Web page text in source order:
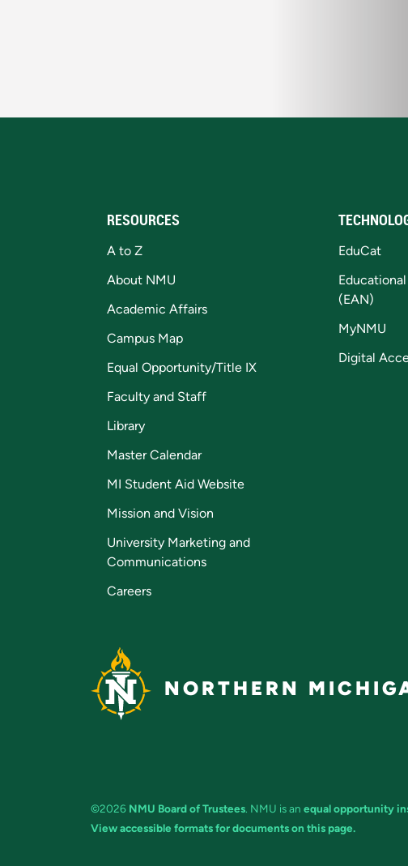
RESOURCES
A to Z
About NMU
Academic Affairs
Campus Map
Equal Opportunity/Title IX
Faculty and Staff
Library
Master Calendar
MI Student Aid Website
Mission and Vision
University Marketing and
Communications
Careers
EduCat
(EAN)
MyNMU
Digital
NORTHERN
©2026 NMU Board of Trustees. NMU is an equal opportunity
View accessible formats for documents on this page.